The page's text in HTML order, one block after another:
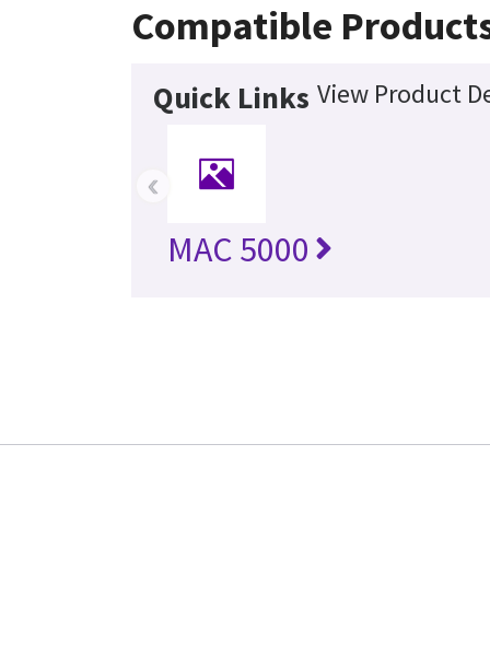
Compatible
Quick Links View Product
MAC 5000
‹